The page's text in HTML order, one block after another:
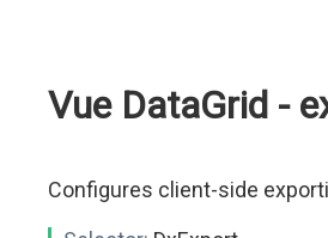
Vue DataGrid -
Configures client-side